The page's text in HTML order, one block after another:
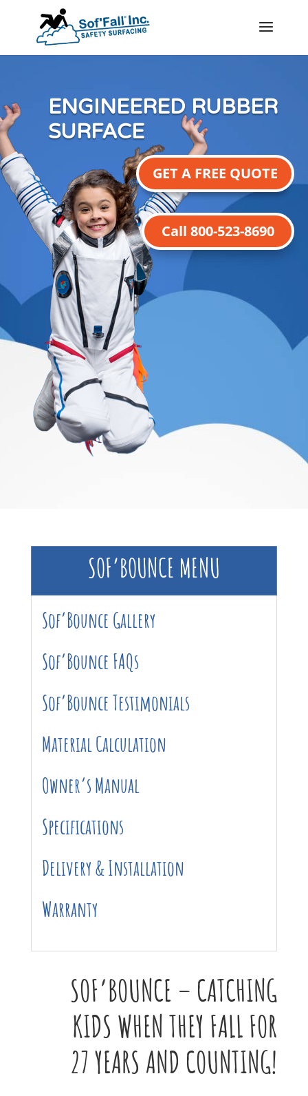
ENGINEERED RUBBER
SURFACE
GET A FREE QUOTE
Call 800-523-8690
SOF’BOUNCE MENU
Sof’Bounce Gallery
Sof’Bounce FAQs
Sof’Bounce Testimonials
Material Calculation
Owner’s Manual
Specifications
Delivery & Installation
Warranty
SOF’BOUNCE – CATCHING
KIDS WHEN THEY FALL FOR
27 YEARS AND COUNTING!